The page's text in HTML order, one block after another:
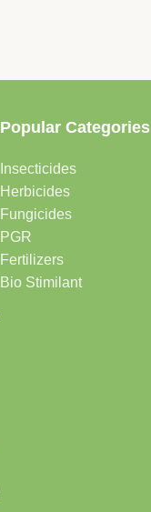
Popular Categories
Insecticides
Herbicides
Fungicides
PGR
Fertilizers
Bio Stimilant